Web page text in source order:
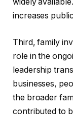
increases
Third, family
role in the
leadership
businesses,
the broader
contributed to